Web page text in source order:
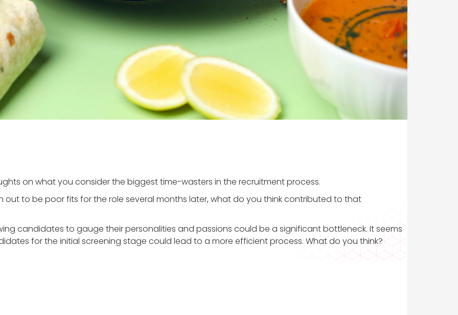
on what you consider the biggest time-wasters in the recruitment process.
out to be poor fits for the role several months later, what do you think contributed to that
candidates to gauge their personalities and passions could be a significant bottleneck. It seems
for the initial screening stage could lead to a more efficient process. What do you think?